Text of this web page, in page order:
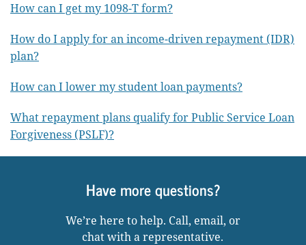
How can I get my 1098-T form?
How do I apply for an income-driven repayment (IDR)
plan?
How can I lower my student loan payments?
What repayment plans qualify for Public Service Loan
Forgiveness (PSLF)?
Have more questions?
We’re here to help. Call, email, or
chat with a representative.